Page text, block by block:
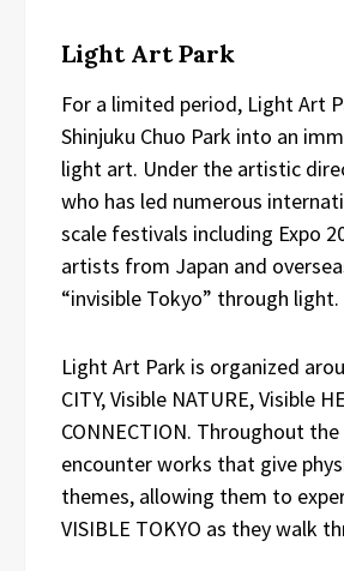
Light Art Park
For a limited period, Light Art
Shinjuku Chuo Park into an
light art. Under the artistic
who has led numerous
scale festivals including Expo
artists from Japan and
“invisible Tokyo” through light.
Light Art Park is organized
CITY, Visible NATURE, Visible
CONNECTION. Throughout
encounter works that give
themes, allowing them to
VISIBLE TOKYO as they walk